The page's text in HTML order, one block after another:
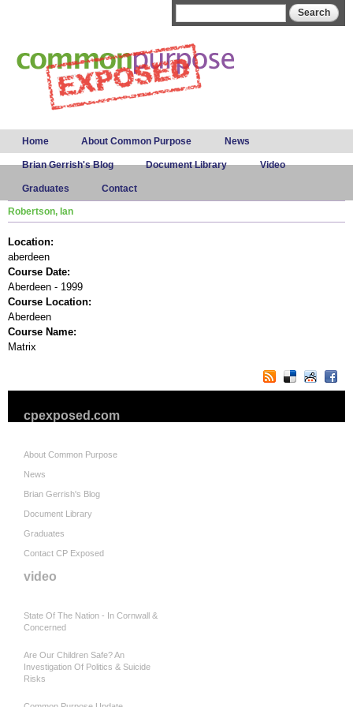
Main menu
Home About Common Purpose News
Brian Gerrish's Blog Document Library Video
Graduates Contact
Robertson, Ian
Location:
aberdeen
Course Date:
Aberdeen - 1999
Course Location:
Aberdeen
Course Name:
Matrix
cpexposed.com
About Common Purpose
News
Brian Gerrish's Blog
Document Library
Graduates
Contact CP Exposed
video
State Of The Nation - In Cornwall &
Concerned
Are Our Children Safe? An
Investigation Of Politics & Suicide
Risks